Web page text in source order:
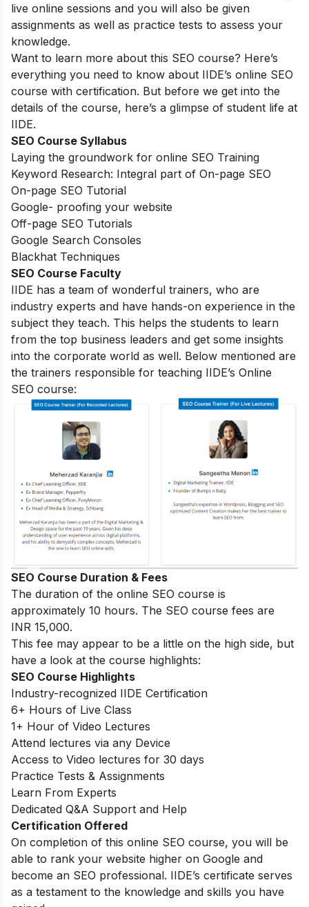
live online sessions and you will also be given
assignments as well as practice tests to assess your
knowledge.
Want to learn more about this SEO course? Here’s
everything you need to know about IIDE’s online SEO
course with certification. But before we get into the
details of the course, here’s a glimpse of student life at
IIDE.
SEO Course Syllabus
Laying the groundwork for online SEO Training
Keyword Research: Integral part of On-page SEO
On-page SEO Tutorial
Google- proofing your website
Off-page SEO Tutorials
Google Search Consoles
Blackhat Techniques
SEO Course Faculty
IIDE has a team of wonderful trainers, who are
industry experts and have hands-on experience in the
subject they teach. This helps the students to learn
from the top business leaders and get some insights
into the corporate world as well. Below mentioned are
the trainers responsible for teaching IIDE’s Online
SEO course:
SEO Course Duration & Fees
The duration of the online SEO course is
approximately 10 hours. The SEO course fees are
INR 15,000.
This fee may appear to be a little on the high side, but
have a look at the course highlights:
SEO Course Highlights
Industry-recognized IIDE Certification
6+ Hours of Live Class
1+ Hour of Video Lectures
Attend lectures via any Device
Access to Video lectures for 30 days
Practice Tests & Assignments
Learn From Experts
Dedicated Q&A Support and Help
Certification Offered
On completion of this online SEO course, you will be
able to rank your website higher on Google and
become an SEO professional. IIDE’s certificate serves
as a testament to the knowledge and skills you have